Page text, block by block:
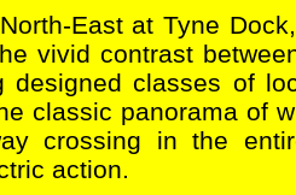
East at Tyne
vivid contrast
designed classes of
classic panorama of
crossing in the
action.